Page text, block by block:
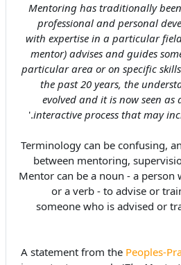
Mentoring has traditionally
professional and personal
with expertise in a particular
mentor) advises and guides
particular area or on specific
the past 20 years, the
evolved and it is now seen
interactive process that may
.'
Terminology can be confusing,
between mentoring,
Mentor can be a noun - a person
or a verb - to advise or
someone who is advised or
A statement from the Peoples-